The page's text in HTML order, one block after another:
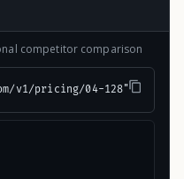
competitor comparison
v1/pricing/04-128"